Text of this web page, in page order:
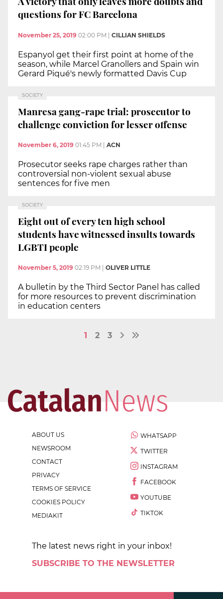
questions for FC Barcelona
November 25, 2019 02:00 PM CILLIAN SHIELDS
Espanyol get their first point at home of the
season, while Marcel Granollers and Spain win
Gerard Piqué's newly formatted Davis Cup
SOCIETY
Manresa gang-rape trial: prosecutor to
challenge conviction for lesser offense
November 6, 2019 01:45 PM ACN
Prosecutor seeks rape charges rather than
controversial non-violent sexual abuse
sentences for five men
SOCIETY
Eight out of every ten high school
students have witnessed insults towards
LGBTI people
November 5, 2019 02:19 PM OLIVER LITTLE
A bulletin by the Third Sector Panel has called
for more resources to prevent discrimination
in education centers
1 2 3
ABOUT US
NEWSROOM
CONTACT
PRIVACY
TERMS OF SERVICE
COOKIES POLICY
MEDIAKIT
WHATSAPP
TWITTER
INSTAGRAM
FACEBOOK
YOUTUBE
TIKTOK
The latest news right in your inbox!
SUBSCRIBE TO THE NEWSLETTER